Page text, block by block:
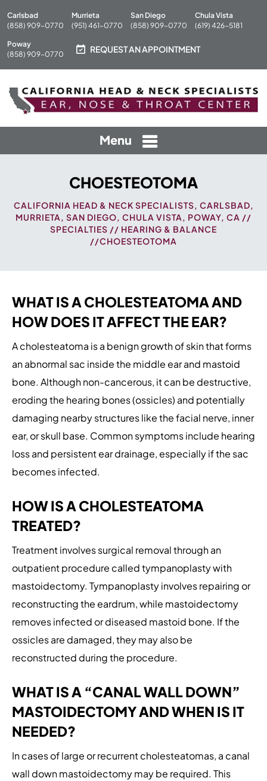
Carlsbad
(858) 909-0770
Murrieta
(951) 461-0770
San Diego
(858) 909-0770
Chula Vista
(619) 426-5181
Poway
(858) 909-0770
REQUEST AN APPOINTMENT
Menu
CHOESTEOTOMA
CALIFORNIA HEAD & NECK SPECIALISTS, CARLSBAD,
MURRIETA, SAN DIEGO, CHULA VISTA, POWAY, CA //
SPECIALTIES // HEARING & BALANCE
//CHOESTEOTOMA
WHAT IS A CHOLESTEATOMA AND
HOW DOES IT AFFECT THE EAR?
A cholesteatoma is a benign growth of skin that forms
an abnormal sac inside the middle ear and mastoid
bone. Although non-cancerous, it can be destructive,
eroding the hearing bones (ossicles) and potentially
damaging nearby structures like the facial nerve, inner
ear, or skull base. Common symptoms include hearing
loss and persistent ear drainage, especially if the sac
becomes infected.
HOW IS A CHOLESTEATOMA
TREATED?
Treatment involves surgical removal through an
outpatient procedure called tympanoplasty with
mastoidectomy. Tympanoplasty involves repairing or
reconstructing the eardrum, while mastoidectomy
removes infected or diseased mastoid bone. If the
ossicles are damaged, they may also be
reconstructed during the procedure.
WHAT IS A “CANAL WALL DOWN”
MASTOIDECTOMY AND WHEN IS IT
NEEDED?
In cases of large or recurrent cholesteatomas, a canal
wall down mastoidectomy may be required. This